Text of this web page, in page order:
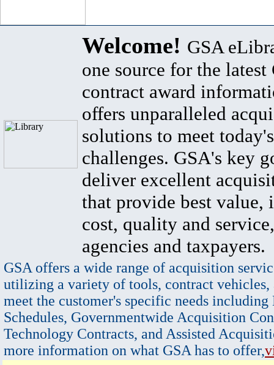
Welcome! GSA
one source for the latest
contract award
offers unparalleled
solutions to meet
challenges. GSA's key
deliver excellent
that provide best value,
cost, quality and
agencies and taxpayers.
GSA offers a wide range of acquisition
utilizing a variety of tools, contract vehicles,
meet the customer's specific needs
Schedules, Governmentwide Acquisition
Technology Contracts, and Assisted
more information on what GSA has to offer,